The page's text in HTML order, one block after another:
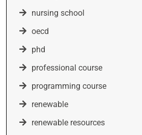
nursing school
oecd
phd
professional course
programming course
renewable
renewable resources